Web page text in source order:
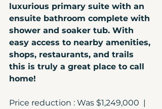
luxurious primary suite with an
ensuite bathroom complete with
shower and soaker tub. With
easy access to nearby amenities,
shops, restaurants, and trails
this is truly a great place to call
home!
Price reduction : Was $1,249,000  |